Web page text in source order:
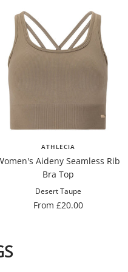
ATHLECIA
Aideny Seamless Rib
Bra Top
Desert Taupe
Sale
From £20.00